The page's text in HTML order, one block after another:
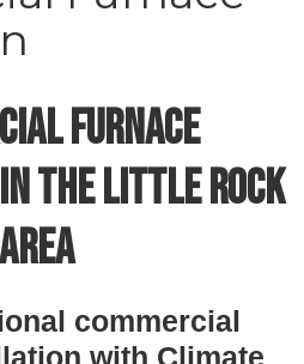
FURNACE
THE LITTLE ROCK
AREA
commercial
with Climate